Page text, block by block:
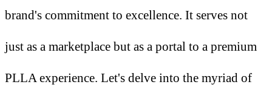
brand's commitment to excellence. It serves not
just as a marketplace but as a portal to a premium
PLLA experience. Let's delve into the myriad of